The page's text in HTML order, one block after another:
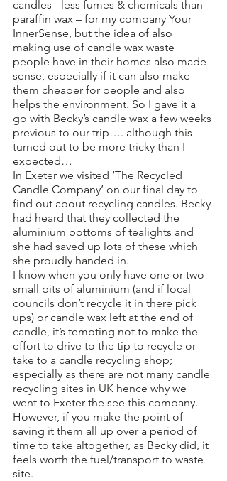
candles - less fumes & chemicals than
paraffin wax – for my company Your
InnerSense, but the idea of also
making use of candle wax waste
people have in their homes also made
sense, especially if it can also make
them cheaper for people and also
helps the environment. So I gave it a
go with Becky’s candle wax a few weeks
previous to our trip…. although this
turned out to be more tricky than I
expected…
In Exeter we visited ‘The Recycled
Candle Company’ on our final day to
find out about recycling candles. Becky
had heard that they collected the
aluminium bottoms of tealights and
she had saved up lots of these which
she proudly handed in.
I know when you only have one or two
small bits of aluminium (and if local
councils don’t recycle it in there pick
ups) or candle wax left at the end of
candle, it’s tempting not to make the
effort to drive to the tip to recycle or
take to a candle recycling shop;
especially as there are not many candle
recycling sites in UK hence why we
went to Exeter the see this company.
However, if you make the point of
saving it them all up over a period of
time to take altogether, as Becky did, it
feels worth the fuel/transport to waste
site.